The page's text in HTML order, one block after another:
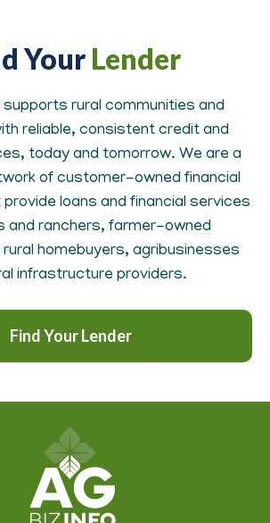
Your Lender
rural communities and
reliable, consistent credit and
today and tomorrow. We are a
of customer-owned financial
loans and financial services
and ranchers, farmer-owned
homebuyers, agribusinesses
infrastructure providers.
Find Your Lender